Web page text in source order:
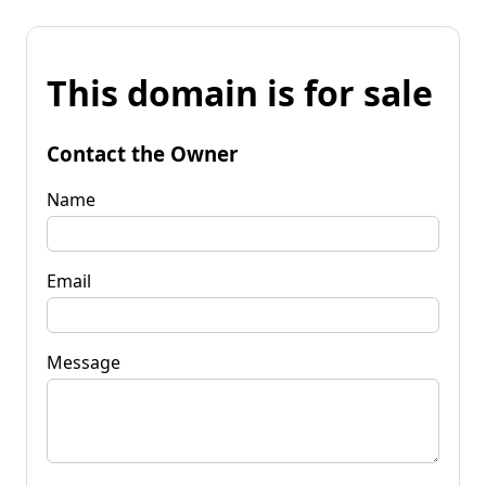
This domain is for sale
Contact the Owner
Name
Email
Message